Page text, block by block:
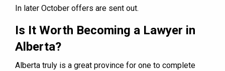
In later October offers are sent out.
Is It Worth Becoming a Lawyer in
Alberta?
Alberta truly is a great province for one to complete